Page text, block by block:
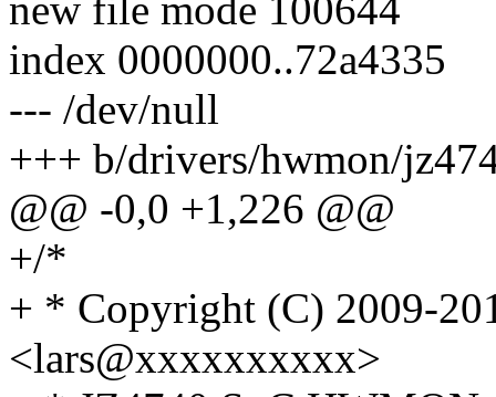
new file mode 100644
index 0000000..72a4335
--- /dev/null
+++ b/drivers/hwmon/
@@ -0,0 +1,226 @@
+/*
+ * Copyright (C) 2009-
<lars@xxxxxxxxxx>